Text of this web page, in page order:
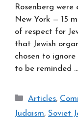
Rosenberg
New York — 15
of respect for
that Jewish
chosen to
to be reminded …
Categories
Articles,
Judaism, Soviet